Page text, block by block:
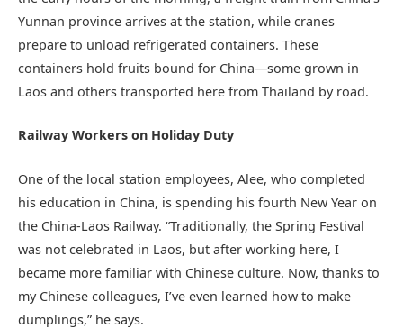
Yunnan province arrives at the station, while cranes
prepare to unload refrigerated containers. These
containers hold fruits bound for China—some grown in
Laos and others transported here from Thailand by road.
Railway Workers on Holiday Duty
One of the local station employees, Alee, who completed
his education in China, is spending his fourth New Year on
the China-Laos Railway. “Traditionally, the Spring Festival
was not celebrated in Laos, but after working here, I
became more familiar with Chinese culture. Now, thanks to
my Chinese colleagues, I’ve even learned how to make
dumplings,” he says.